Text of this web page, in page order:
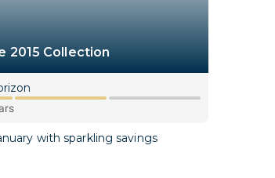
2015 Collection
with sparkling savings